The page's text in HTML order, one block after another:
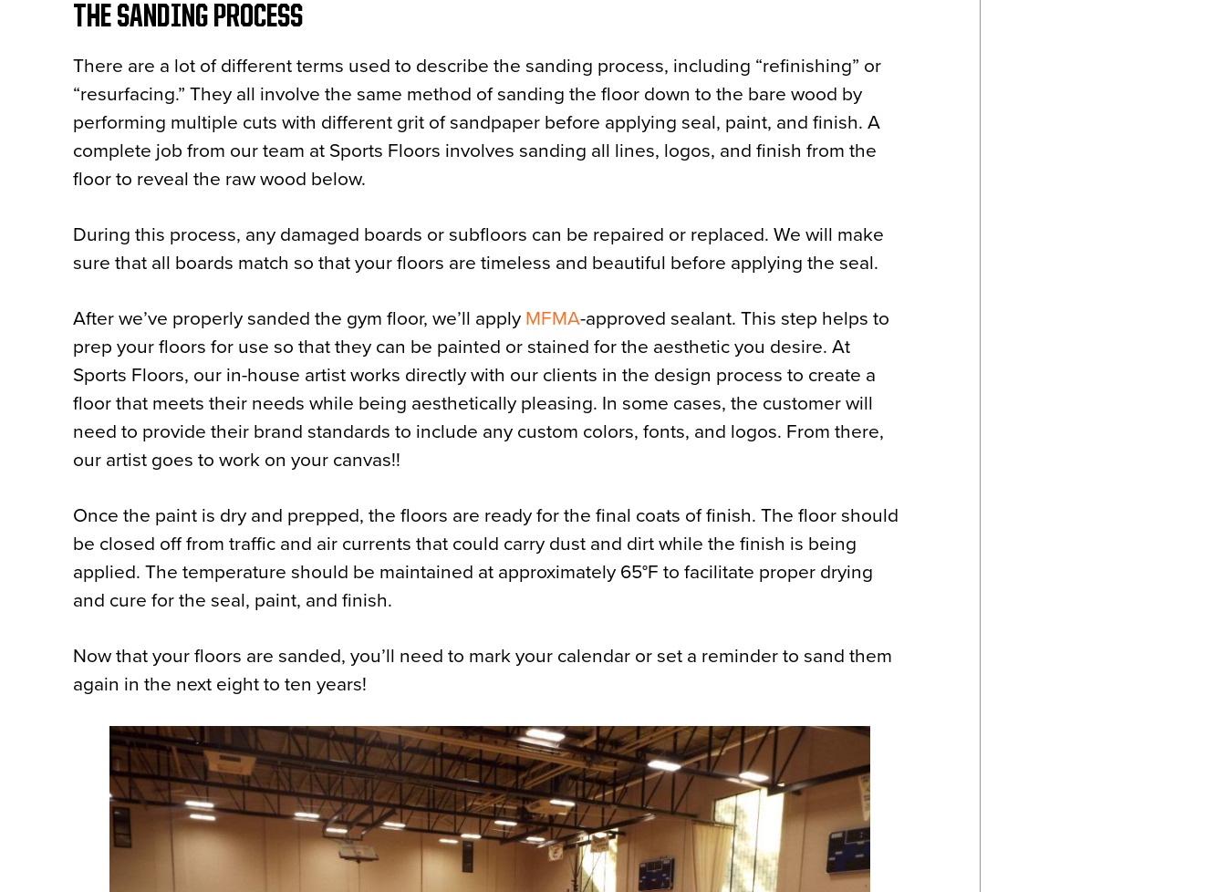
THE SANDING PROCESS
There are a lot of different terms used to describe the sanding process, including “refinishing” or
“resurfacing.” They all involve the same method of sanding the floor down to the bare wood by
performing multiple cuts with different grit of sandpaper before applying seal, paint, and finish. A
complete job from our team at Sports Floors involves sanding all lines, logos, and finish from the
floor to reveal the raw wood below.
During this process, any damaged boards or subfloors can be repaired or replaced. We will make
sure that all boards match so that your floors are timeless and beautiful before applying the seal.
After we’ve properly sanded the gym floor, we’ll apply MFMA-approved sealant. This step helps to
prep your floors for use so that they can be painted or stained for the aesthetic you desire. At
Sports Floors, our in-house artist works directly with our clients in the design process to create a
floor that meets their needs while being aesthetically pleasing. In some cases, the customer will
need to provide their brand standards to include any custom colors, fonts, and logos. From there,
our artist goes to work on your canvas!!
Once the paint is dry and prepped, the floors are ready for the final coats of finish. The floor should
be closed off from traffic and air currents that could carry dust and dirt while the finish is being
applied. The temperature should be maintained at approximately 65°F to facilitate proper drying
and cure for the seal, paint, and finish.
Now that your floors are sanded, you’ll need to mark your calendar or set a reminder to sand them
again in the next eight to ten years!